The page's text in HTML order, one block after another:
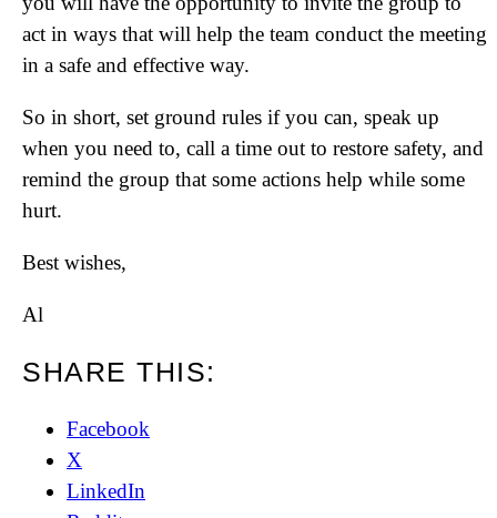
act in ways that will help the team conduct the meeting
in a safe and effective way.
So in short, set ground rules if you can, speak up
when you need to, call a time out to restore safety, and
remind the group that some actions help while some
hurt.
Best wishes,
Al
SHARE THIS:
Facebook
X
LinkedIn